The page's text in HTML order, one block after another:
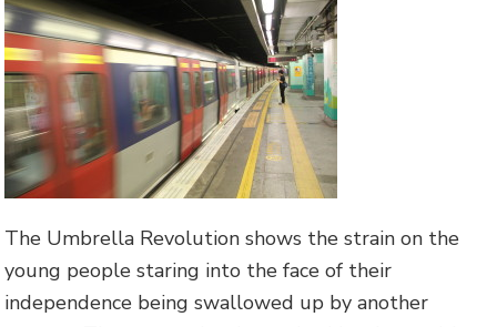
The Umbrella Revolution shows the strain on the
young people staring into the face of their
independence being swallowed up by another